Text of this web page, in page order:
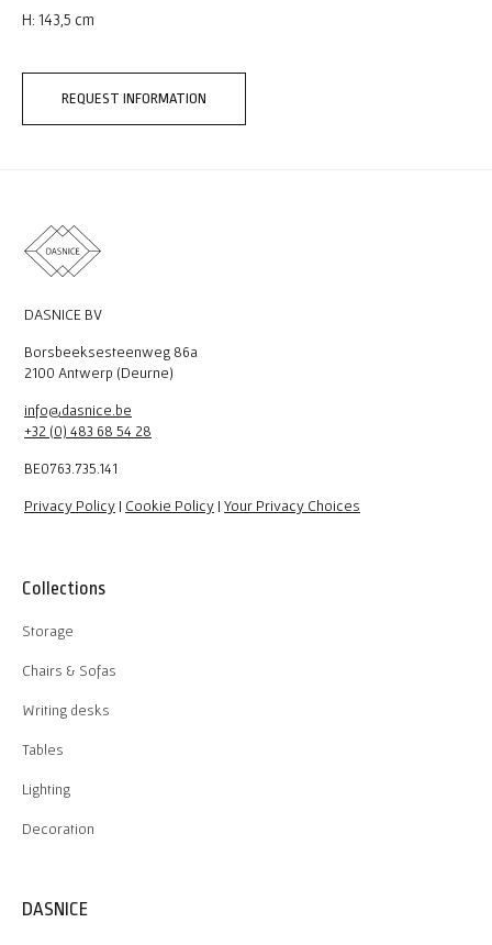
H: 143,5 cm
REQUEST INFORMATION
DASNICE BV
Borsbeeksesteenweg 86a
2100 Antwerp (Deurne)
info@dasnice.be
+32 (0) 483 68 54 28
BE0763.735.141
Privacy Policy | Cookie Policy | Your Privacy Choices
Collections
Storage
Chairs & Sofas
Writing desks
Tables
Lighting
Decoration
DASNICE